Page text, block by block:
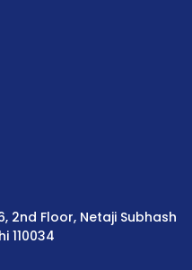
2nd Floor, Netaji Subhash
110034